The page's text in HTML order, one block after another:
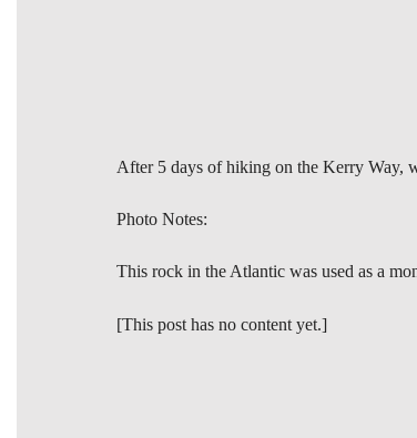
After 5 days of hiking on the Kerry Way,
Photo Notes:
This rock in the Atlantic was used as a
[This post has no content yet.]